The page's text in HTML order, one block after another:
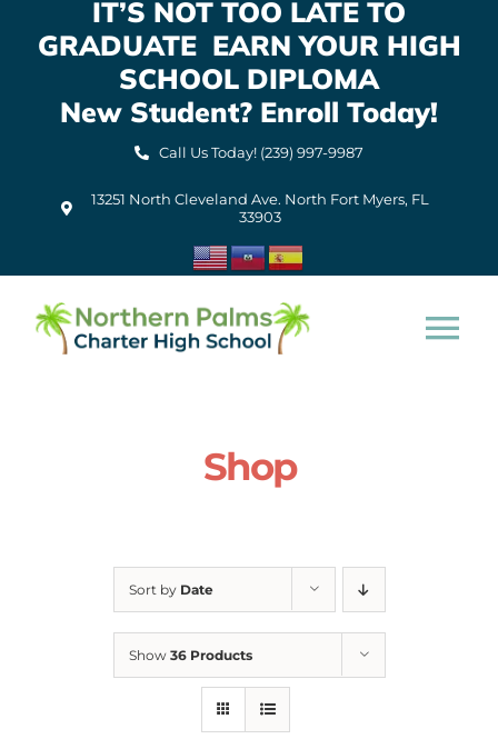
IT’S NOT TOO LATE TO
GRADUATE EARN YOUR HIGH
SCHOOL DIPLOMA
New Student? Enroll Today!
Call Us Today! (239) 997-9987
13251 North Cleveland Ave. North Fort Myers, FL
33903
For Parents
Contact Us
Shop
Sort by Date
Show 36 Products